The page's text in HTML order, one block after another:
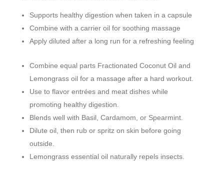
Supports healthy digestion when taken in a capsule
Combine with a carrier oil for soothing massage
Apply diluted after a long run for a refreshing feeling
Combine equal parts Fractionated Coconut Oil and
Lemongrass oil for a massage after a hard workout.
Use to flavor entrées and meat dishes while
promoting healthy digestion.
Blends well with Basil, Cardamom, or Spearmint.
Dilute oil, then rub or spritz on skin before going
outside.
Lemongrass essential oil naturally repels insects.